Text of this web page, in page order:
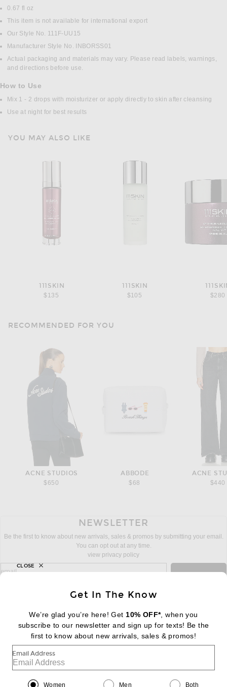
0.67 fl oz
This item is not available for international export
Our Style No. 111F-UU15
Manufacturer Style No. INBORSS01
Actual packaging and materials may vary. Please read labels, warnings,
and directions before use.
How to Use
Mix 1 - 2 drops with moisturizer or apply directly to skin after cleansing
Use at night for best results
YOU MAY ALSO LIKE
111SKIN
$135
111SKIN
$105
$280
RECOMMENDED FOR YOU
ACNE STUDIOS
$650
ABBODE
$68
ACNE
$440
NEWSLETTER
Be the first to know about new arrivals, sales & promos by submitting your email.
You can opt out at any time.
view privacy policy
sign up for newsletter with email address
email
FOOTER Change Country Regions
|EN| $USD
Help us Improve
Get In The Know
We’re glad you’re here! Get 10% OFF*, when you
subscribe to our newsletter and sign up for texts! Be the
first to know about new arrivals, sales & promos!
Email Address
Women Men Both
CLOSE